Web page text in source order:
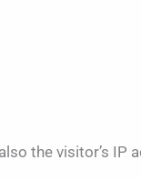
the visitor’s IP